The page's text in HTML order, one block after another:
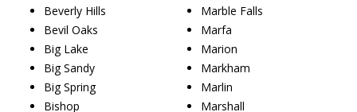
Beverly Hills
Bevil Oaks
Big Lake
Big Sandy
Big Spring
Bishop
Marble Falls
Marfa
Marion
Markham
Marlin
Marshall